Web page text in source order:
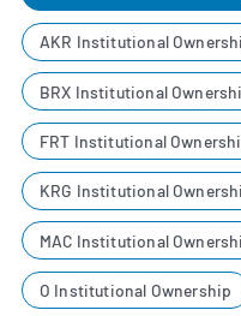
AKR Institutional
BRX Institutional
FRT Institutional
KRG Institutional
MAC Institutional
O Institutional Ownership